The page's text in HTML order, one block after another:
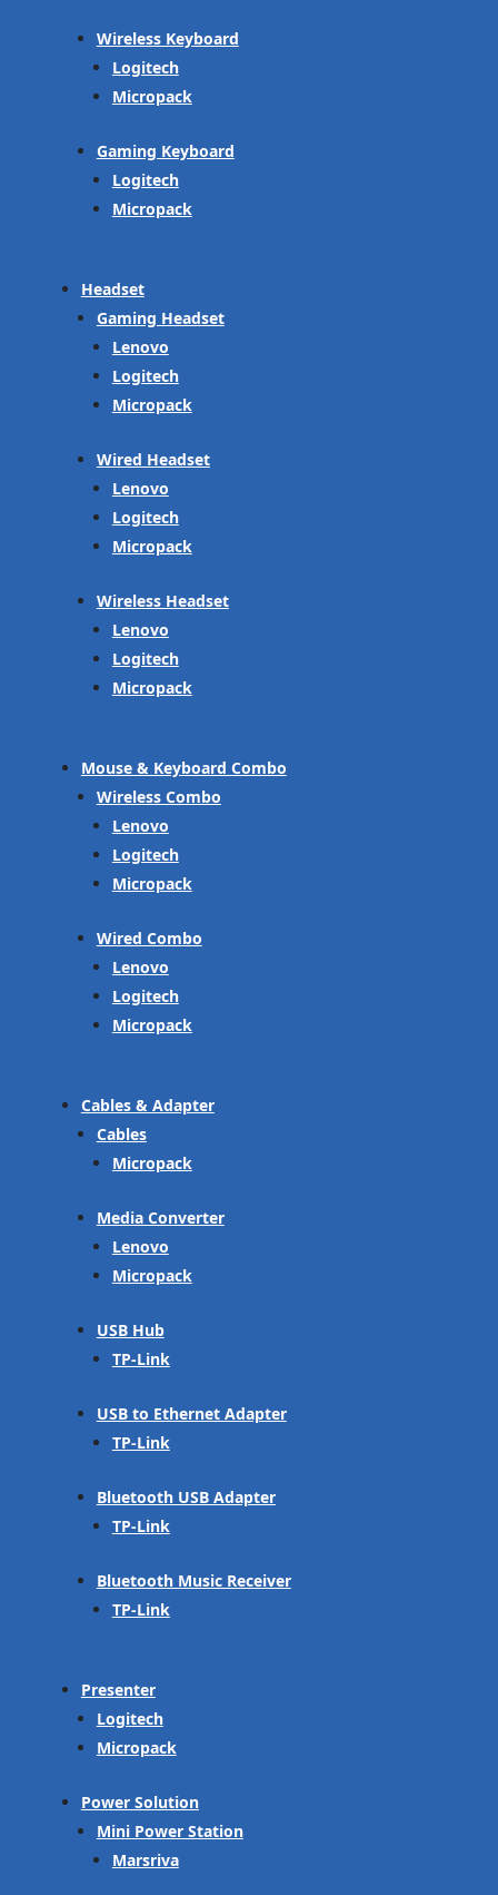
Wireless Keyboard
Logitech
Micropack
Gaming Keyboard
Logitech
Micropack
Headset
Gaming Headset
Lenovo
Logitech
Micropack
Wired Headset
Lenovo
Logitech
Micropack
Wireless Headset
Lenovo
Logitech
Micropack
Mouse & Keyboard Combo
Wireless Combo
Lenovo
Logitech
Micropack
Wired Combo
Lenovo
Logitech
Micropack
Cables & Adapter
Cables
Micropack
Media Converter
Lenovo
Micropack
USB Hub
TP-Link
USB to Ethernet Adapter
TP-Link
Bluetooth USB Adapter
TP-Link
Bluetooth Music Receiver
TP-Link
Presenter
Logitech
Micropack
Power Solution
Mini Power Station
Marsriva